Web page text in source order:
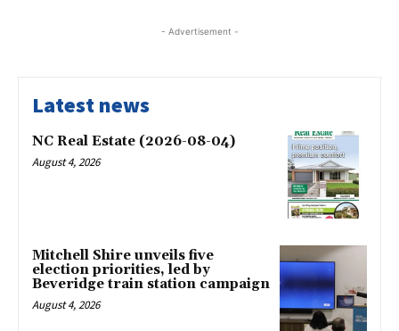
- Advertisement -
Latest news
NC Real Estate (2026-08-04)
August 4, 2026
Mitchell Shire unveils five
election priorities, led by
Beveridge train station campaign
August 4, 2026